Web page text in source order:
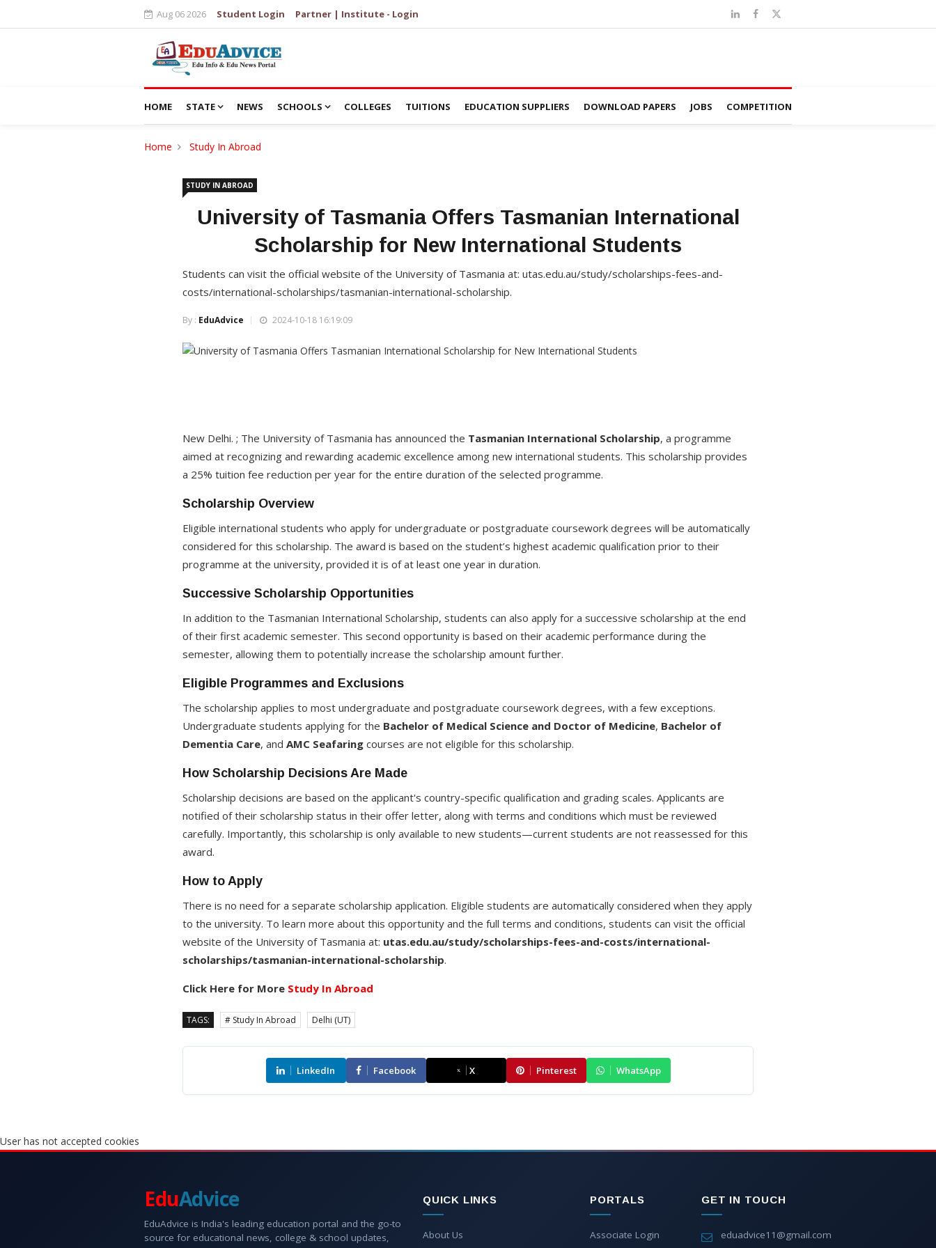
Aug 06 2026 Student Login Partner | Institute - Login
HOME STATE NEWS SCHOOLS COLLEGES TUITIONS EDUCATION SUPPLIERS DOWNLOAD PAPERS JOBS COMPETITION
Home Study In Abroad
STUDY IN ABROAD
University of Tasmania Offers Tasmanian International
Scholarship for New International Students
Students can visit the official website of the University of Tasmania at: utas.edu.au/study/scholarships-fees-and-
costs/international-scholarships/tasmanian-international-scholarship.
By : EduAdvice 2024-10-18 16:19:09
New Delhi. ; The University of Tasmania has announced the Tasmanian International Scholarship, a programme
aimed at recognizing and rewarding academic excellence among new international students. This scholarship provides
a 25% tuition fee reduction per year for the entire duration of the selected programme.
Scholarship Overview
Eligible international students who apply for undergraduate or postgraduate coursework degrees will be automatically
considered for this scholarship. The award is based on the student’s highest academic qualification prior to their
programme at the university, provided it is of at least one year in duration.
Successive Scholarship Opportunities
In addition to the Tasmanian International Scholarship, students can also apply for a successive scholarship at the end
of their first academic semester. This second opportunity is based on their academic performance during the
semester, allowing them to potentially increase the scholarship amount further.
Eligible Programmes and Exclusions
The scholarship applies to most undergraduate and postgraduate coursework degrees, with a few exceptions.
Undergraduate students applying for the Bachelor of Medical Science and Doctor of Medicine, Bachelor of
Dementia Care, and AMC Seafaring courses are not eligible for this scholarship.
How Scholarship Decisions Are Made
Scholarship decisions are based on the applicant's country-specific qualification and grading scales. Applicants are
notified of their scholarship status in their offer letter, along with terms and conditions which must be reviewed
carefully. Importantly, this scholarship is only available to new students—current students are not reassessed for this
award.
How to Apply
There is no need for a separate scholarship application. Eligible students are automatically considered when they apply
to the university. To learn more about this opportunity and the full terms and conditions, students can visit the official
website of the University of Tasmania at: utas.edu.au/study/scholarships-fees-and-costs/international-
scholarships/tasmanian-international-scholarship.
Click Here for More Study In Abroad
TAGS: # Study In Abroad Delhi (UT)
LinkedIn Facebook X Pinterest WhatsApp
User has not accepted cookies
EduAdvice
EduAdvice is India's leading education portal and the go-to
source for educational news, college & school updates,
QUICK LINKS
About Us
PORTALS
Associate Login
GET IN TOUCH
eduadvice11@gmail.com